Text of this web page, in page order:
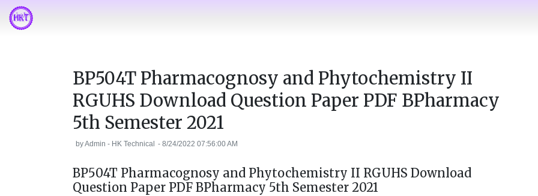
BP504T Pharmacognosy and Phytochemistry II
RGUHS Download Question Paper PDF BPharmacy
5th Semester 2021
byAdmin - HK Technical -8/24/2022 07:56:00 AM
BP504T Pharmacognosy and Phytochemistry II RGUHS Download
Question Paper PDF BPharmacy 5th Semester 2021